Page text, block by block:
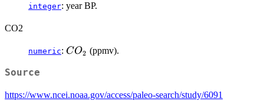
integer: year BP.
CO2
numeric: CO_2
CO2 (ppmv).
Source
https://www.ncei.noaa.gov/access/paleo-search/study/6091